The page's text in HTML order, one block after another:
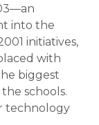
into the
initiatives,
with
biggest
schools.
technology